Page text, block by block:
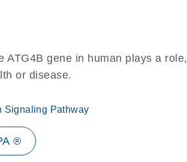
ATG4B gene in human plays a role,
or disease.
Signaling Pathway
®